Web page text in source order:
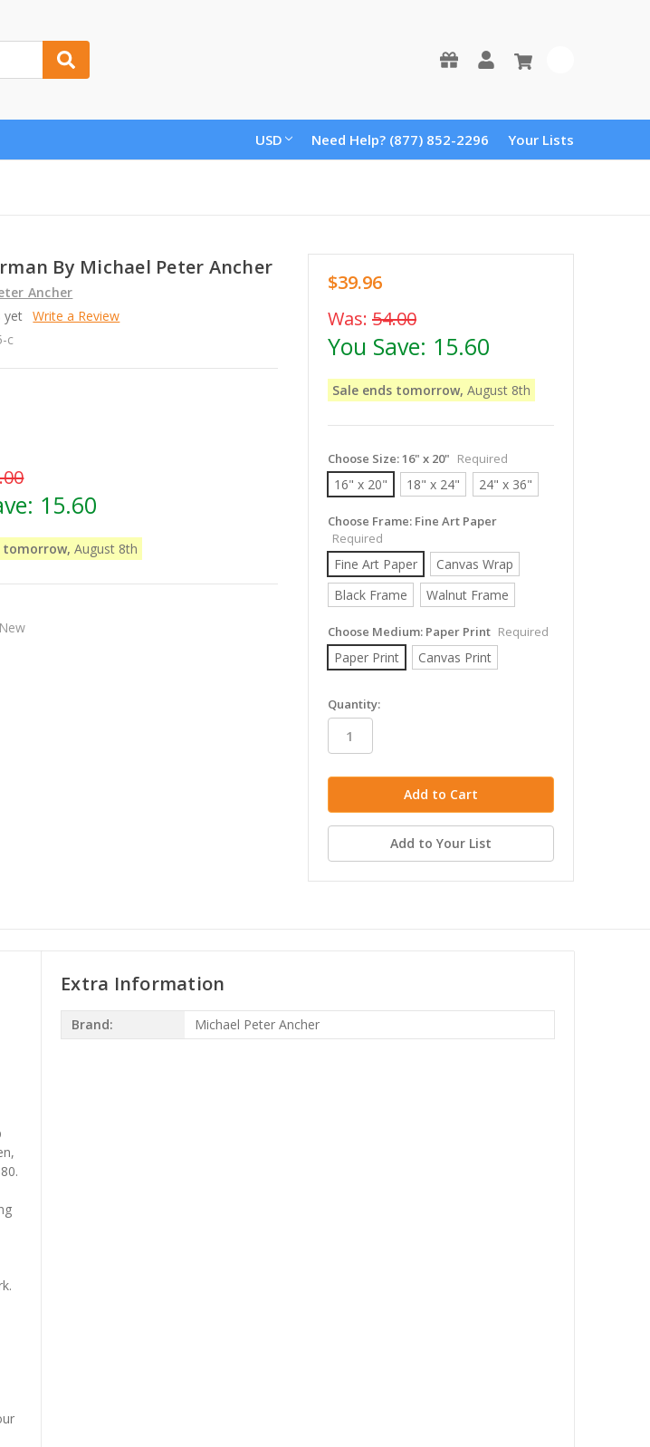
USD Need Help? (877) 852-2296 Your Lists
By Michael Peter Ancher
Ancher
yet Write a Review
c
15.60
tomorrow, August 8th
New
$39.96
Was: 54.00
You Save: 15.60
Sale ends tomorrow, August 8th
Choose Size:16" x 20" Required
16" x 20" 18" x 24" 24" x 36"
Choose Frame: Fine Art Paper
Required
Fine Art Paper
Canvas Wrap
Black Frame
Walnut Frame
Choose Medium: Paper Print Required
Paper Print Canvas Print
in
stock
Quantity:
Add to Your List
Extra Information
Brand: Michael Peter Ancher